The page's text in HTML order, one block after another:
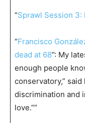
“Sprawl Session 3:
“Francisco
dead at 68”: My
enough people
conservatory,”
discrimination and
love.””